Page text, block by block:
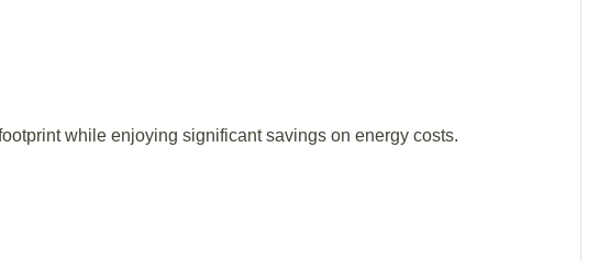
while enjoying significant savings on energy costs.